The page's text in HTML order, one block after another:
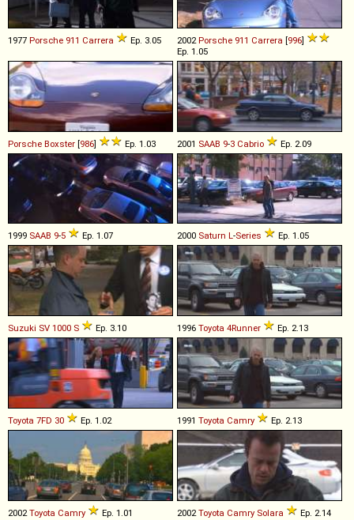
1977 Porsche 911 Carrera Ep. 3.05 2002 Porsche 911 Carrera [996]
Ep. 1.05
Porsche Boxster [986] Ep. 1.03 2001 SAAB 9-3 Cabrio Ep. 2.09
1999 SAAB 9-5 Ep. 1.07 2000 Saturn L-Series Ep. 1.05
Suzuki SV 1000 S Ep. 3.10 1996 Toyota 4Runner Ep. 2.13
Toyota 7FD 30 Ep. 1.02 1991 Toyota Camry Ep. 2.13
2002Toyota Camry Ep. 1.01 2002Toyota Camry Solara Ep. 2.14